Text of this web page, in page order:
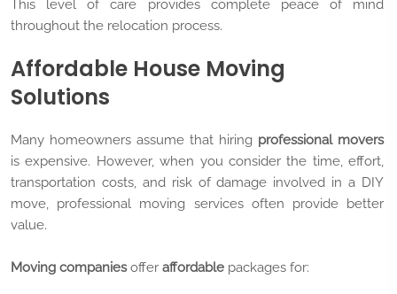
This level of care provides complete peace of mind
throughout the relocation process.
Affordable House Moving
Solutions
Many homeowners assume that hiring professional movers
is expensive. However, when you consider the time, effort,
transportation costs, and risk of damage involved in a DIY
move, professional moving services often provide better
value.
Moving companiesoffer affordable packages for: